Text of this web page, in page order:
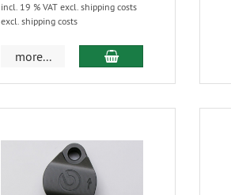
incl. 19 % VAT excl. shipping costs
excl. shipping costs
more...